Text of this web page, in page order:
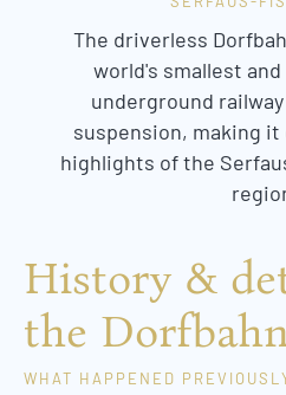
The driverless
world's smallest
underground
suspension, making
highlights of the
History &
the
WHAT HAPPENED